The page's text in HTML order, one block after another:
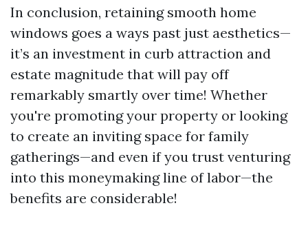
In conclusion, retaining smooth home
windows goes a ways past just aesthetics—
it’s an investment in curb attraction and
estate magnitude that will pay off
remarkably smartly over time! Whether
you're promoting your property or looking
to create an inviting space for family
gatherings—and even if you trust venturing
into this moneymaking line of labor—the
benefits are considerable!